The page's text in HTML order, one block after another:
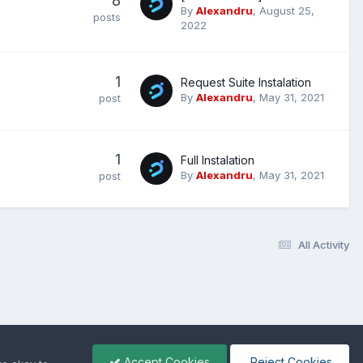
posts By Alexandru, August 25,
2022
1
post
Request Suite Instalation
By Alexandru, May 31, 2021
1
post
Full Instalation
By Alexandru, May 31, 2021
All Activity